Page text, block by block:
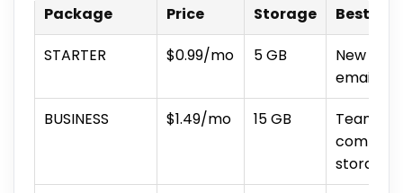
Package Price Storage
Best For
STARTER
$0.99/mo 5 GB
New
email
BUSINESS
$1.49/mo 15 GB
Teams
storage